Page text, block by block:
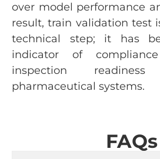
over model performance
result, train validation test
technical step; it has
indicator of
inspection
pharmaceutical systems.
FAQs